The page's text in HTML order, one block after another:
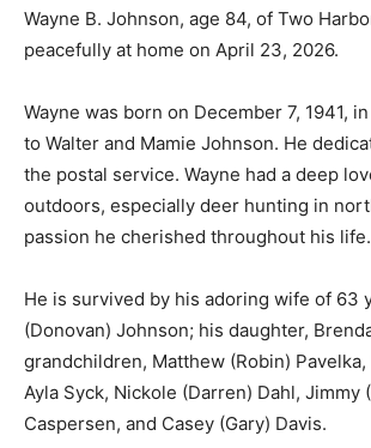
passed peacefully at home on April 23,
to Walter and Mamie Johnson. He
to the postal service. Wayne had a deep
outdoors, especially deer hunting in
passion he cherished throughout his life.
(Donovan) Johnson; his daughter, Brenda
grandchildren, Matthew (Robin) Pavelka,
and Ayla Syck, Nickole (Darren) Dahl,
(Savannah) Caspersen, and Casey